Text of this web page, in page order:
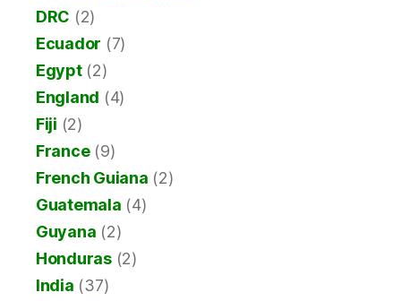
DRC (2)
Ecuador (7)
Egypt(2)
England (4)
Fiji (2)
France(9)
French Guiana (2)
Guatemala (4)
Guyana (2)
Honduras(2)
India (37)